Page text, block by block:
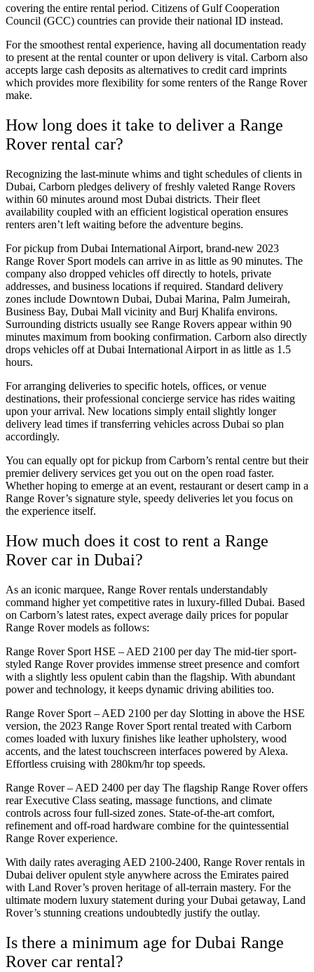
covering the entire rental period. Citizens of Gulf Cooperation
Council (GCC) countries can provide their national ID instead.
For the smoothest rental experience, having all documentation ready
to present at the rental counter or upon delivery is vital. Carborn also
accepts large cash deposits as alternatives to credit card imprints
which provides more flexibility for some renters of the Range Rover
make.
How long does it take to deliver a Range
Rover rental car?
Recognizing the last-minute whims and tight schedules of clients in
Dubai, Carborn pledges delivery of freshly valeted Range Rovers
within 60 minutes around most Dubai districts. Their fleet
availability coupled with an efficient logistical operation ensures
renters aren’t left waiting before the adventure begins.
For pickup from Dubai International Airport, brand-new 2023
Range Rover Sport models can arrive in as little as 90 minutes. The
company also dropped vehicles off directly to hotels, private
addresses, and business locations if required. Standard delivery
zones include Downtown Dubai, Dubai Marina, Palm Jumeirah,
Business Bay, Dubai Mall vicinity and Burj Khalifa environs.
Surrounding districts usually see Range Rovers appear within 90
minutes maximum from booking confirmation. Carborn also directly
drops vehicles off at Dubai International Airport in as little as 1.5
hours.
For arranging deliveries to specific hotels, offices, or venue
destinations, their professional concierge service has rides waiting
upon your arrival. New locations simply entail slightly longer
delivery lead times if transferring vehicles across Dubai so plan
accordingly.
You can equally opt for pickup from Carborn’s rental centre but their
premier delivery services get you out on the open road faster.
Whether hoping to emerge at an event, restaurant or desert camp in a
Range Rover’s signature style, speedy deliveries let you focus on
the experience itself.
How much does it cost to rent a Range
Rover car in Dubai?
As an iconic marquee, Range Rover rentals understandably
command higher yet competitive rates in luxury-filled Dubai. Based
on Carborn’s latest rates, expect average daily prices for popular
Range Rover models as follows:
Range Rover Sport HSE – AED 2100 per day The mid-tier sport-
styled Range Rover provides immense street presence and comfort
with a slightly less opulent cabin than the flagship. With abundant
power and technology, it keeps dynamic driving abilities too.
Range Rover Sport – AED 2100 per day Slotting in above the HSE
version, the 2023 Range Rover Sport rental treated with Carborn
comes loaded with luxury finishes like leather upholstery, wood
accents, and the latest touchscreen interfaces powered by Alexa.
Effortless cruising with 280km/hr top speeds.
Range Rover – AED 2400 per day The flagship Range Rover offers
rear Executive Class seating, massage functions, and climate
controls across four full-sized zones. State-of-the-art comfort,
refinement and off-road hardware combine for the quintessential
Range Rover experience.
With daily rates averaging AED 2100-2400, Range Rover rentals in
Dubai deliver opulent style anywhere across the Emirates paired
with Land Rover’s proven heritage of all-terrain mastery. For the
ultimate modern luxury statement during your Dubai getaway, Land
Rover’s stunning creations undoubtedly justify the outlay.
Is there a minimum age for Dubai Range
Rover car rental?